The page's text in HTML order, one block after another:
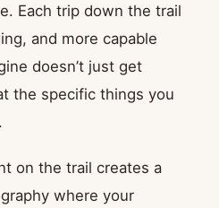
Each trip down the trail
and more capable
doesn’t just get
the specific things you
on the trail creates a
where your